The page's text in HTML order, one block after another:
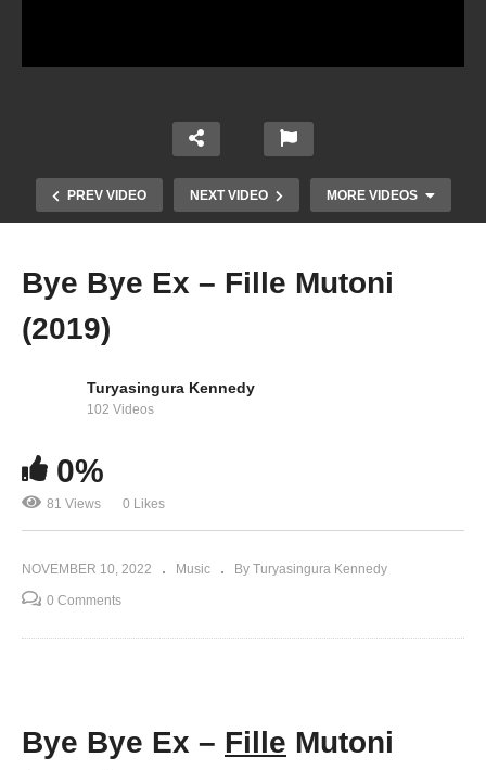
PREV VIDEO NEXT VIDEO MORE VIDEOS
Lucky Dube – ‘The way it is’
Bye Bye Ex – Fille Mutoni
(2019)
Turyasingura Kennedy
102 Videos
0%
81 Views 0 Likes
NOVEMBER 10, 2022 Music By Turyasingura Kennedy
0 Comments
Bye Bye Ex – Fille Mutoni